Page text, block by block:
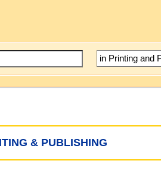
& PUBLISHING